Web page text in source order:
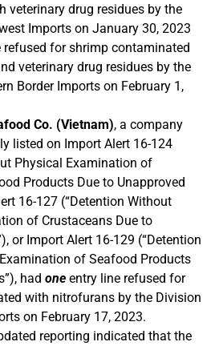
veterinary drug residues by the
Imports on January 30, 2023
refused for shrimp contaminated
veterinary drug residues by the
Border Imports on February 1,
Co. (Vietnam), a company
listed on Import Alert 16-124
Physical Examination of
Products Due to Unapproved
16-127 (“Detention Without
of Crustaceans Due to
or Import Alert 16-129 (“Detention
of Seafood Products
had one entry line refused for
with nitrofurans by the Division
on February 17, 2023.
reporting indicated that the